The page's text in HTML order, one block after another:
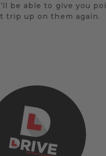
be able to give you
trip up on them again.